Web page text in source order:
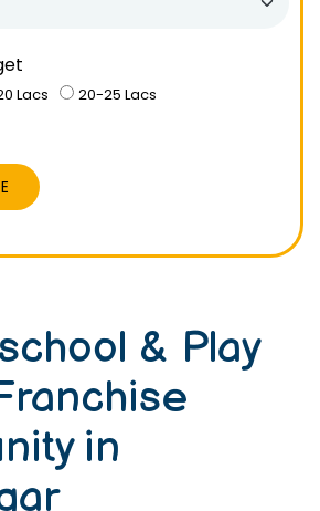
Lacs 20-25 Lacs
& Play
in